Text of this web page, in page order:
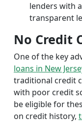
lenders with
transparent
No Credit
One of the key
loans in New
traditional credit
with poor credit
be eligible for
on credit history,